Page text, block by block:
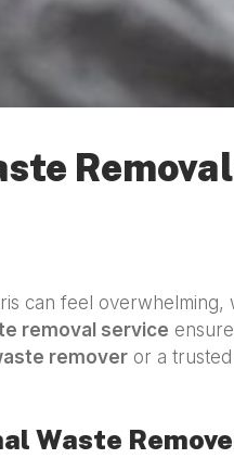
can feel overwhelming,
removal service
remover or a trusted
Waste